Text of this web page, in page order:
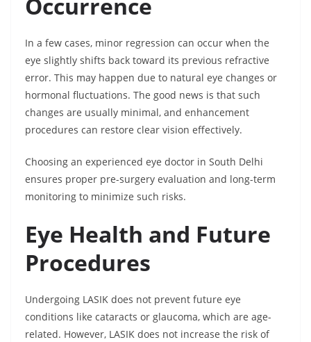
Occurrence
In a few cases, minor regression can occur when the
eye slightly shifts back toward its previous refractive
error. This may happen due to natural eye changes or
hormonal fluctuations. The good news is that such
changes are usually minimal, and enhancement
procedures can restore clear vision effectively.
Choosing an experienced eye doctor in South Delhi
ensures proper pre-surgery evaluation and long-term
monitoring to minimize such risks.
Eye Health and Future
Procedures
Undergoing LASIK does not prevent future eye
conditions like cataracts or glaucoma, which are age-
related. However, LASIK does not increase the risk of